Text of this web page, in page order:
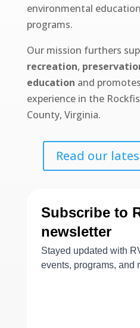
environmental
programs.
Our mission furthers
recreation,
education and
experience in the
County, Virginia.
Read our